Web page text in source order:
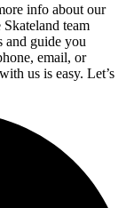
info about our
Skateland team
and guide you
email, or
us is easy. Let’s